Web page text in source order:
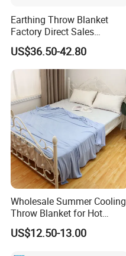
Earthing Throw Blanket
Factory Direct Sales
Comfortable and Skin-
Friendly Sleeping System
US$36.50-42.80
Wholesale Summer Cooling
Throw Blanket for Hot
Sleepers with Ice Cold
Feeling
US$12.50-13.00